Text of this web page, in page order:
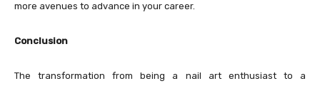
more avenues to advance in your career.
Conclusion
The transformation from being a nail art enthusiast to a